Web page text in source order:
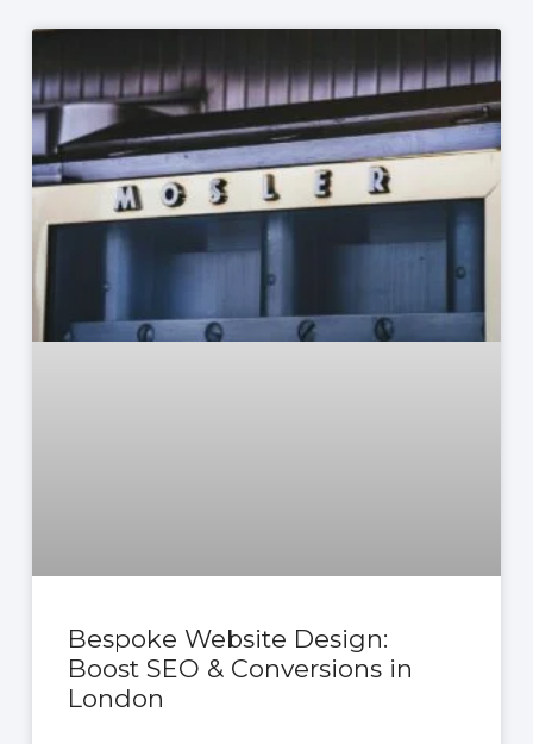
Bespoke Website Design:
Boost SEO & Conversions in
London